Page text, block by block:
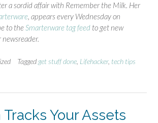
a sordid affair with Remember the Milk. Her
, appears every Wednesday on
to theSmarterware tag feed to get new
Tagged get stuff done Lifehacker, tech tips
Your Assets